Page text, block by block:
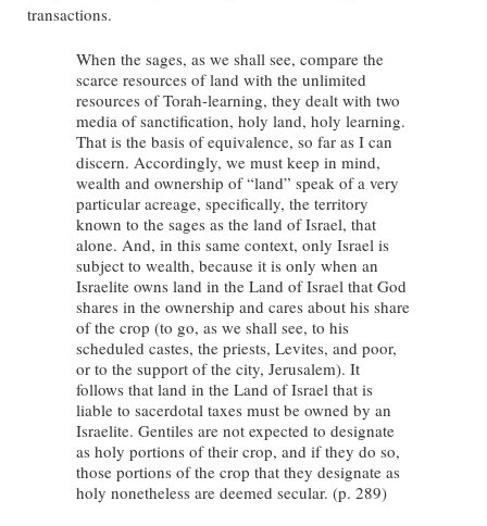
transactions.
When the sages, as we shall see, compare the
scarce resources of land with the unlimited
resources of Torah-learning, they dealt with two
media of sanctification, holy land, holy learning.
That is the basis of equivalence, so far as I can
discern. Accordingly, we must keep in mind,
wealth and ownership of “land” speak of a very
particular acreage, specifically, the territory
known to the sages as the land of Israel, that
alone. And, in this same context, only Israel is
subject to wealth, because it is only when an
Israelite owns land in the Land of Israel that God
shares in the ownership and cares about his share
of the crop (to go, as we shall see, to his
scheduled castes, the priests, Levites, and poor,
or to the support of the city, Jerusalem). It
follows that land in the Land of Israel that is
liable to sacerdotal taxes must be owned by an
Israelite. Gentiles are not expected to designate
as holy portions of their crop, and if they do so,
those portions of the crop that they designate as
holy nonetheless are deemed secular. (p. 289)